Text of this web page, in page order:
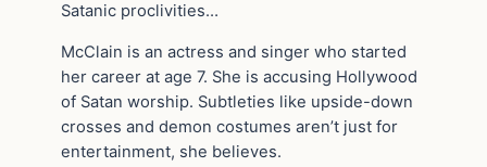
Satanic proclivities…
McClain is an actress and singer who started
her career at age 7. She is accusing Hollywood
of Satan worship. Subtleties like upside-down
crosses and demon costumes aren’t just for
entertainment, she believes.